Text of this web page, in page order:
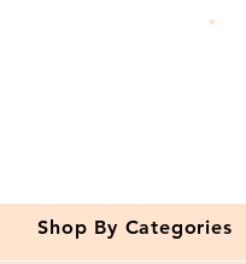
Shop By Categories